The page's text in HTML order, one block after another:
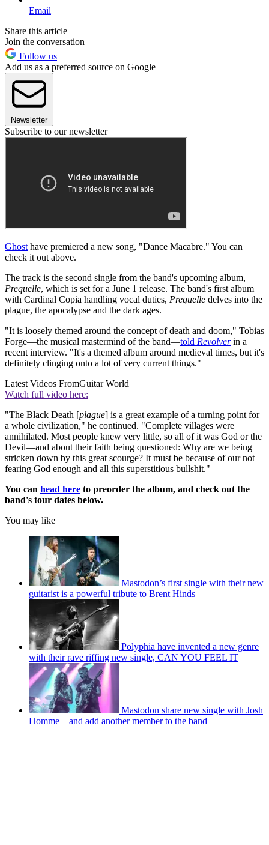
Email
Share this article
Join the conversation
Follow us
Add us as a preferred source on Google
Newsletter
Subscribe to our newsletter
Ghost have premiered a new song, "Dance Macabre." You can
check it out above.
The track is the second single from the band's upcoming album,
Prequelle, which is set for a June 1 release. The band's first album
with Cardinal Copia handling vocal duties, Prequelle delves into the
plague, the apocalypse and the dark ages.
"It is loosely themed around the concept of death and doom," Tobias
Forge—the musical mastermind of the band—told Revolver in a
recent interview. "It's a themed album around medieval times, but it's
definitely clinging onto a lot of very current things."
Latest Videos FromGuitar World
Watch full video here:
"The Black Death [plague] is a great example of a turning point for
a whole civilization," he continued. "Complete villages were
annihilated. Most people knew very little, so all of it was God or the
Devil—and about their faith being questioned: Why are we being
stricken down by this great scourge? It must be because of our not
fearing God enough and all this superstitious bullshit."
You can head here to preorder the album, and check out the
band's tour dates below.
You may like
Mastodon’s first single with their new
guitarist is a powerful tribute to Brent Hinds
Polyphia have invented a new genre
with their rave riffing new single, CAN YOU FEEL IT
Mastodon share new single with Josh
Homme – and add another member to the band